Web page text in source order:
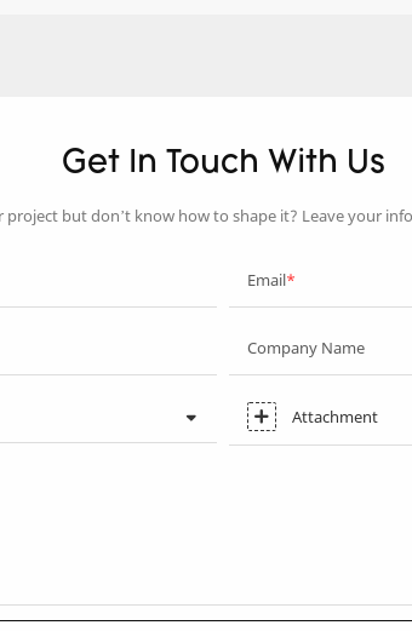
Get In Touch With Us
but don’t know how to shape it? Leave your
Email
Company Name
Attachment